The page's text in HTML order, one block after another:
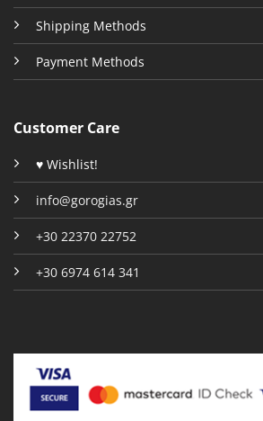
Shipping Methods
Payment Methods
Customer Care
♥ Wishlist!
info@gorogias.gr
+30 22370 22752
+30 6974 614 341